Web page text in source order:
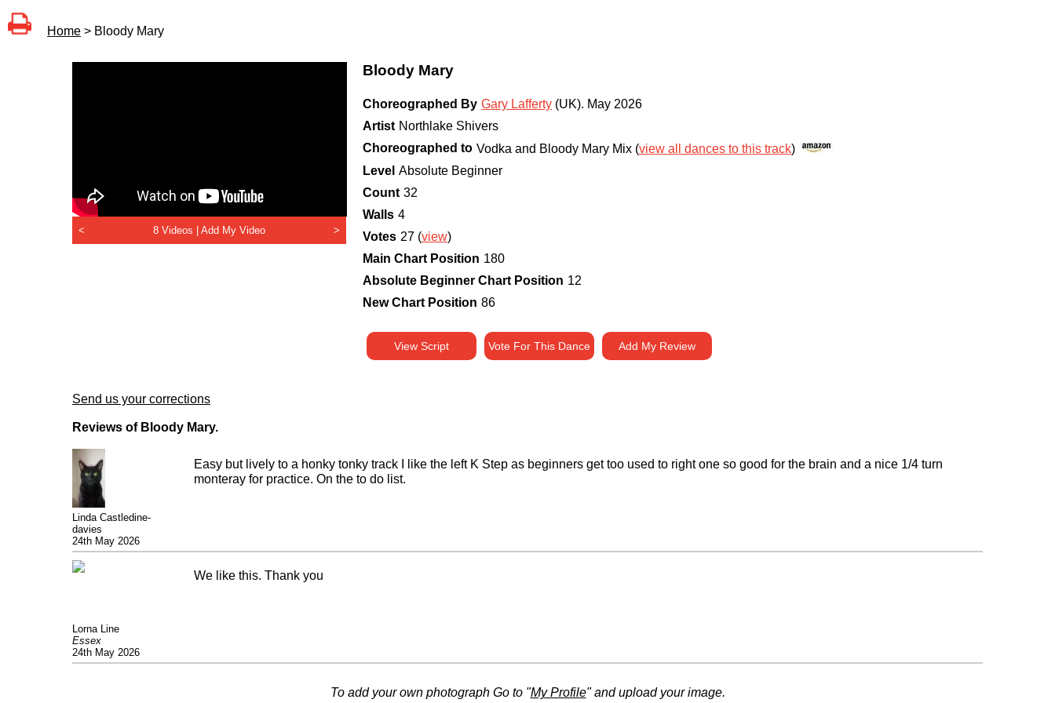
Home > Bloody Mary
< 8 Videos | Add My Video >
Bloody Mary
Choreographed By Gary Lafferty (UK). May 2026
Artist Northlake Shivers
Choreographed to Vodka and Bloody Mary Mix (view all dances to this track)
Level Absolute Beginner
Count 32
Walls 4
Votes 27 (view)
Main Chart Position 180
Absolute Beginner Chart Position 12
New Chart Position 86
View Script Vote For This Dance Add My Review
Send us your corrections
Reviews of Bloody Mary.
Linda Castledine-
davies
24th May 2026
Easy but lively to a honky tonky track I like the left K Step as beginners get too used to right one so good for the brain and a nice 1/4 turn
monteray for practice. On the to do list.
Lorna Line
Essex
24th May 2026
We like this. Thank you
To add your own photograph Go to "My Profile" and upload your image.